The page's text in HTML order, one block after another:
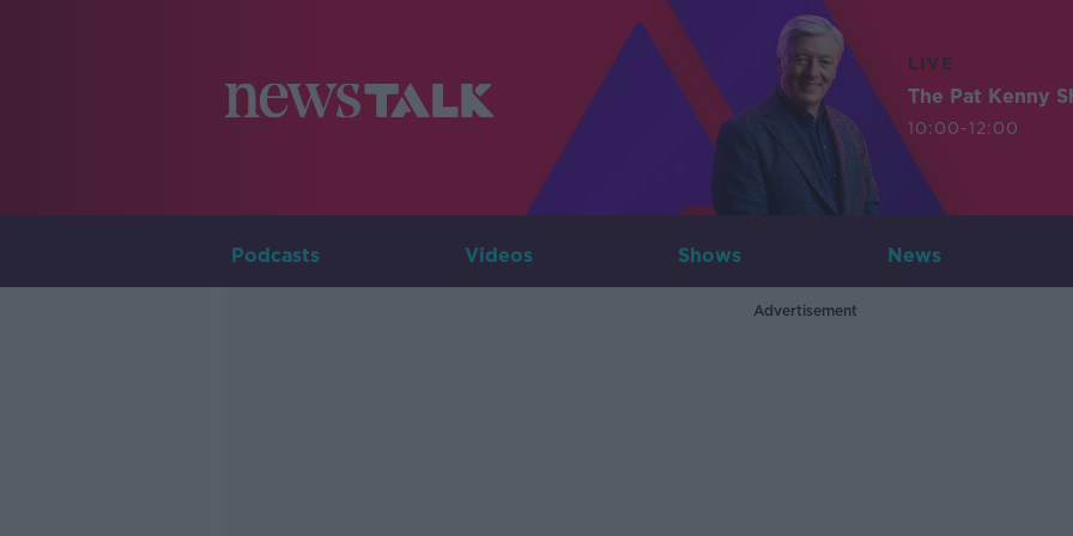
LIVE
The Pat Kenny
10:00-12:00
Podcasts Videos Shows News
Advertisement